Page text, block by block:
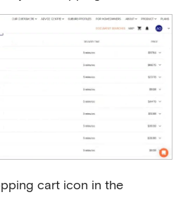
cart icon in the